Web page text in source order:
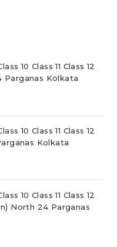
10 Class 11 Class 12
Parganas Kolkata
10 Class 11 Class 12
Kolkata
10 Class 11 Class 12
North 24 Parganas